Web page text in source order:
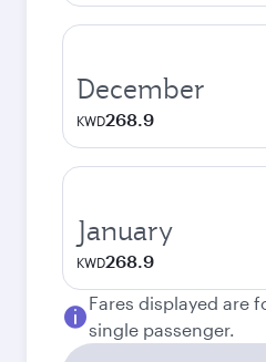
December
KWD268.9
January
KWD268.9
Fares displayed are
single passenger.